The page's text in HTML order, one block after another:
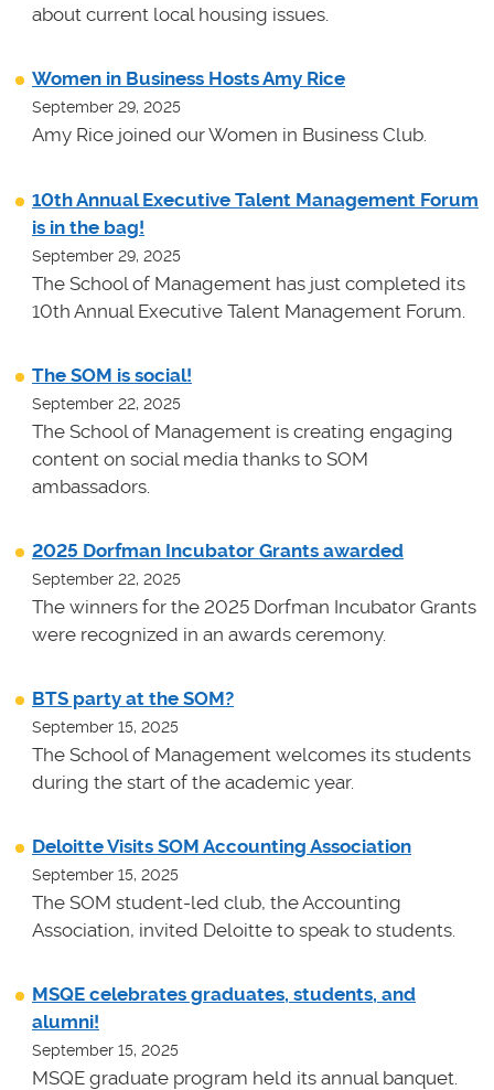
about current local housing issues.
Women in Business Hosts Amy Rice
September 29, 2025
Amy Rice joined our Women in Business Club.
10th Annual Executive Talent Management Forum
is in the bag!
September 29, 2025
The School of Management has just completed its
10th Annual Executive Talent Management Forum.
The SOM is social!
September 22, 2025
The School of Management is creating engaging
content on social media thanks to SOM
ambassadors.
2025 Dorfman Incubator Grants awarded
September 22, 2025
The winners for the 2025 Dorfman Incubator Grants
were recognized in an awards ceremony.
BTS party at the SOM?
September 15, 2025
The School of Management welcomes its students
during the start of the academic year.
Deloitte Visits SOM Accounting Association
September 15, 2025
The SOM student-led club, the Accounting
Association, invited Deloitte to speak to students.
MSQE celebrates graduates, students, and
alumni!
September 15, 2025
MSQE graduate program held its annual banquet.